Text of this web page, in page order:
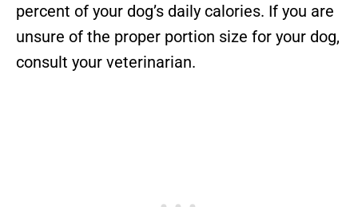
percent of your dog’s daily calories. If you are
unsure of the proper portion size for your dog,
consult your veterinarian.